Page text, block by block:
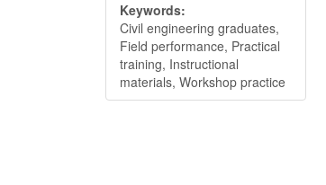
Keywords:
Civil engineering graduates,
Field performance, Practical
training, Instructional
materials, Workshop practice